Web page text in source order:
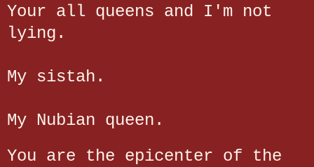
Your all queens and I'm not
lying.
My sistah.
My Nubian queen.
You are the epicenter of the